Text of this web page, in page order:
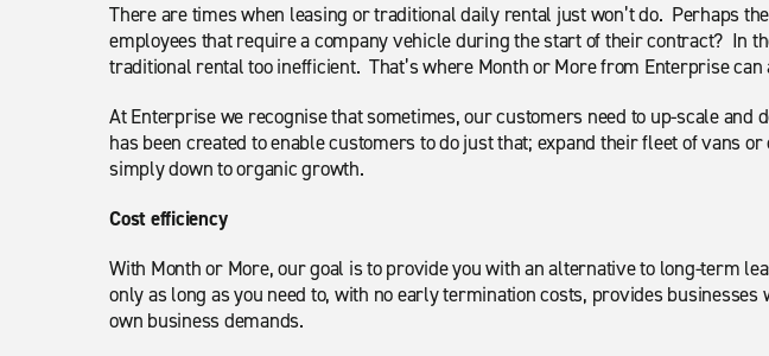
There are times when leasing or traditional daily rental just won’t do. Perhaps
employees that require a company vehicle during the start of their contract? In
traditional rental too inefficient. That’s where Month or More from Enterprise
At Enterprise we recognise that sometimes, our customers need to up-scale
has been created to enable customers to do just that; expand their fleet of vans
simply down to organic growth.
Cost efficiency
With Month or More, our goal is to provide you with an alternative to long-term
only as long as you need to, with no early termination costs, provides
own business demands.